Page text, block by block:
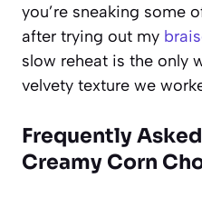
you’re sneaking some
after trying out my
slow reheat is the only
velvety texture we
Frequently
Creamy Corn